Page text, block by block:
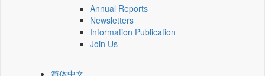
Annual Reports
Newsletters
Information Publication
Join Us